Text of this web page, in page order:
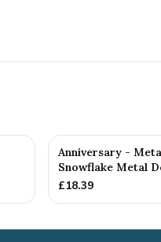
Anniversary -
Snowflake Metal
£18.39